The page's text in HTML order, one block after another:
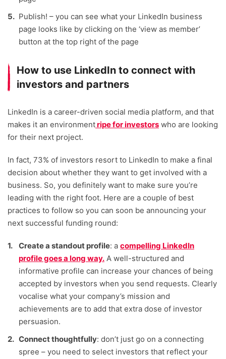
Publish! – you can see what your LinkedIn business
page looks like by clicking on the ‘view as member’
button at the top right of the page
How to use LinkedIn to connect with
investors and partners
LinkedIn is a career-driven social media platform, and that
makes it an environmentripe for investors who are looking
for their next project.
In fact, 73% of investors resort to LinkedIn to make a final
decision about whether they want to get involved with a
business. So, you definitely want to make sure you’re
leading with the right foot. Here are a couple of best
practices to follow so you can soon be announcing your
next successful funding round:
Create a standout profile: a compelling LinkedIn
profile goes a long way. A well-structured and
informative profile can increase your chances of being
accepted by investors when you send requests. Clearly
vocalise what your company’s mission and
achievements are to add that extra dose of investor
persuasion.
Connect thoughtfully: don’t just go on a connecting
spree – you need to select investors that reflect your